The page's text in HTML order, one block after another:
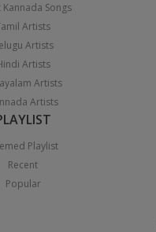
Kannada Songs
Artists
Artists
Artists
Artists
Artists
Playlist
Recent
Popular